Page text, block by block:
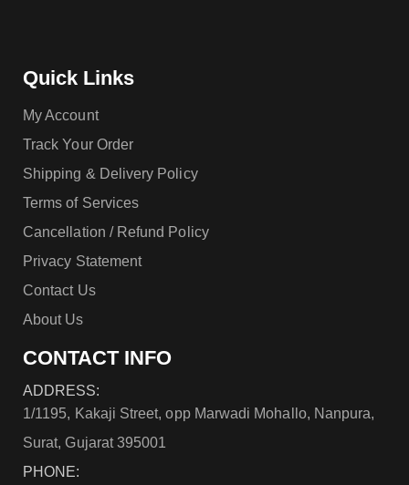
Quick Links
My Account
Track Your Order
Shipping & Delivery Policy
Terms of Services
Cancellation / Refund Policy
Privacy Statement
Contact Us
About Us
CONTACT INFO
ADDRESS:
1/1195, Kakaji Street, opp Marwadi Mohallo, Nanpura,
Surat, Gujarat 395001
PHONE: